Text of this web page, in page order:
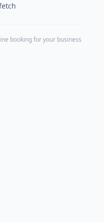
booking for your business